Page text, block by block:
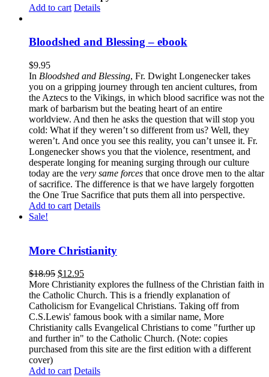
Add to cart Details
Bloodshed and Blessing – ebook
$9.95
In Bloodshed and Blessing, Fr. Dwight Longenecker takes
you on a gripping journey through ten ancient cultures, from
the Aztecs to the Vikings, in which blood sacrifice was not the
mark of barbarism but the beating heart of an entire
worldview. And then he asks the question that will stop you
cold: What if they weren’t so different from us? Well, they
weren’t. And once you see this reality, you can’t unsee it. Fr.
Longenecker shows you that the violence, resentment, and
desperate longing for meaning surging through our culture
today are the very same forces that once drove men to the altar
of sacrifice. The difference is that we have largely forgotten
the One True Sacrifice that puts them all into perspective.
Add to cart Details
Sale!
More Christianity
$18.95 $12.95
More Christianity explores the fullness of the Christian faith in
the Catholic Church. This is a friendly explanation of
Catholicism for Evangelical Christians. Taking off from
C.S.Lewis' famous book with a similar name, More
Christianity calls Evangelical Christians to come "further up
and further in" to the Catholic Church. (Note: copies
purchased from this site are the first edition with a different
cover)
Add to cart Details